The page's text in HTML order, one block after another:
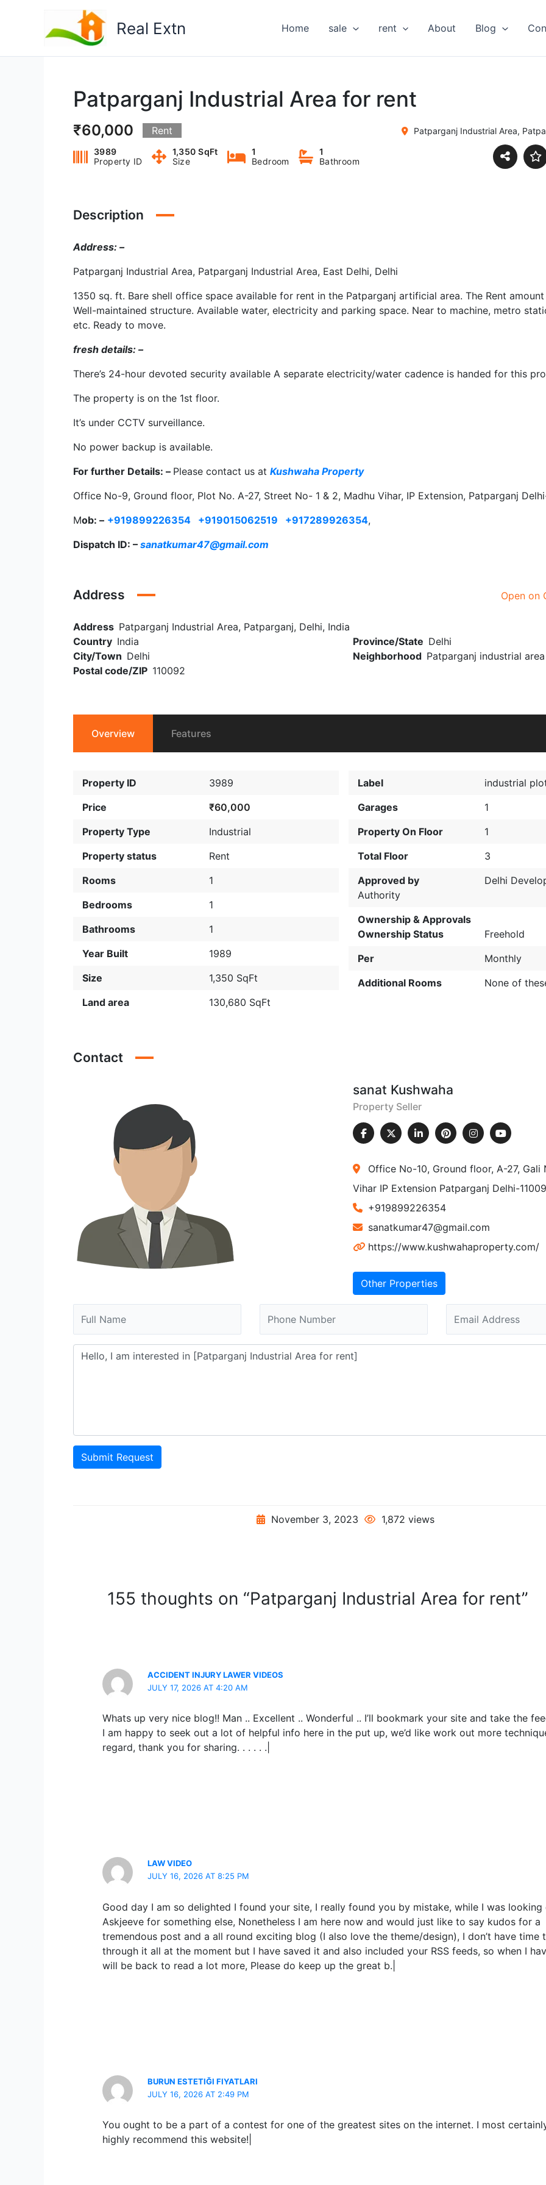
Real Extn Home sale rent About Blog
Patparganj Industrial Area for rent
₹60,000 Rent Patparganj Industrial Area,
3989
Property ID
1,350 SqFt
Size
1
Bedroom
1
Bathroom
Description
Address: –
Patparganj Industrial Area, Patparganj Industrial Area, East Delhi, Delhi
1350 sq. ft. Bare shell office space available for rent in the Patparganj artificial area. The Rent
Well-maintained structure. Available water, electricity and parking space. Near to machine, metro
etc. Ready to move.
fresh details: –
There’s 24-hour devoted security available A separate electricity/water cadence is handed for this
The property is on the 1st floor.
It’s under CCTV surveillance.
No power backup is available.
For further Details: – Please contact us at Kushwaha Property
Office No-9, Ground floor, Plot No. A-27, Street No- 1 & 2, Madhu Vihar, IP Extension, Patparganj
Mob: – +919899226354 +919015062519 +917289926354,
Dispatch ID: – sanatkumar47@gmail.com
Address
Address Patparganj Industrial Area, Patparganj, Delhi, India
Country India Province/State Delhi
City/Town Delhi Neighborhood Patparganj industrial
Postal code/ZIP 110092
Open on
Overview Features
Property ID
3989
Price
₹60,000
Property Type
Industrial
Property status
Rent
Rooms
1
Bedrooms
1
Bathrooms
1
Year Built
1989
Size
1,350 SqFt
Land area
130,680 SqFt
Label
industrial
Garages
1
Property On Floor
1
Total Floor
3
Approved by
Delhi
Authority
Ownership & Approvals
Ownership Status
Freehold
Per
Monthly
Additional Rooms
None of
Contact
sanat Kushwaha
Property Seller
Office No-10, Ground floor, A-27, Gali
Vihar IP Extension Patparganj Delhi-
+919899226354
sanatkumar47@gmail.com
https://www.kushwahaproperty.com/
Other Properties
Submit Request
November 3, 2023 1,872 views
155 thoughts on “Patparganj Industrial Area for rent”
ACCIDENT INJURY LAWER VIDEOS
JULY 17, 2026 AT 4:20 AM
Whats up very nice blog!! Man .. Excellent .. Wonderful .. I’ll bookmark your site and take the
I am happy to seek out a lot of helpful info here in the put up, we’d like work out more
regard, thank you for sharing. . . . . .|
LAW VIDEO
JULY 16, 2026 AT 8:25 PM
Good day I am so delighted I found your site, I really found you by mistake, while I was looking
Askjeeve for something else, Nonetheless I am here now and would just like to say kudos for a
tremendous post and a all round exciting blog (I also love the theme/design), I don’t have time
through it all at the moment but I have saved it and also included your RSS feeds, so when I
will be back to read a lot more, Please do keep up the great b.|
BURUN ESTETIĞI FIYATLARI
JULY 16, 2026 AT 2:49 PM
You ought to be a part of a contest for one of the greatest sites on the internet. I most
highly recommend this website!|